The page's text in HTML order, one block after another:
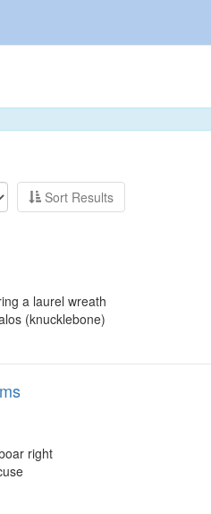
Sort Results
a laurel wreath
(knucklebone)
right